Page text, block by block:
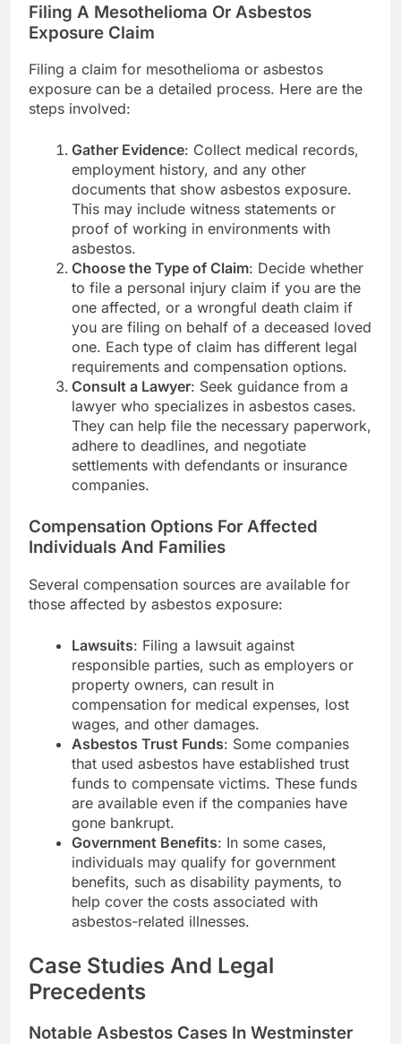
Filing A Mesothelioma Or Asbestos
Exposure Claim
Filing a claim for mesothelioma or asbestos
exposure can be a detailed process. Here are the
steps involved:
Gather Evidence: Collect medical records,
employment history, and any other
documents that show asbestos exposure.
This may include witness statements or
proof of working in environments with
asbestos.
Choose the Type of Claim: Decide whether
to file a personal injury claim if you are the
one affected, or a wrongful death claim if
you are filing on behalf of a deceased loved
one. Each type of claim has different legal
requirements and compensation options.
Consult a Lawyer: Seek guidance from a
lawyer who specializes in asbestos cases.
They can help file the necessary paperwork,
adhere to deadlines, and negotiate
settlements with defendants or insurance
companies.
Compensation Options For Affected
Individuals And Families
Several compensation sources are available for
those affected by asbestos exposure:
Lawsuits: Filing a lawsuit against
responsible parties, such as employers or
property owners, can result in
compensation for medical expenses, lost
wages, and other damages.
Asbestos Trust Funds: Some companies
that used asbestos have established trust
funds to compensate victims. These funds
are available even if the companies have
gone bankrupt.
Government Benefits: In some cases,
individuals may qualify for government
benefits, such as disability payments, to
help cover the costs associated with
asbestos-related illnesses.
Case Studies And Legal
Precedents
Notable Asbestos Cases In Westminster